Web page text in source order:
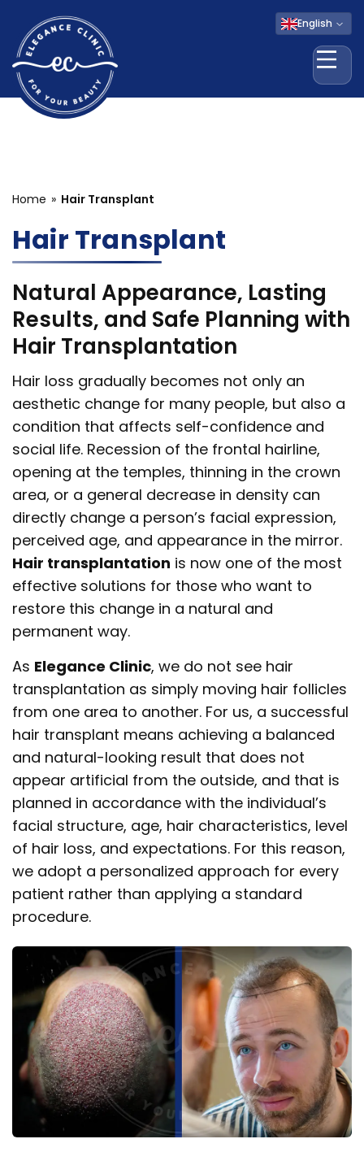
English
Home Hair Transplant
Hair Transplant
Natural Appearance, Lasting
Results, and Safe Planning with
Hair Transplantation
Hair loss gradually becomes not only an
aesthetic change for many people, but also a
condition that affects self-confidence and
social life. Recession of the frontal hairline,
opening at the temples, thinning in the crown
area, or a general decrease in density can
directly change a person’s facial expression,
perceived age, and appearance in the mirror.
Hair transplantation is now one of the most
effective solutions for those who want to
restore this change in a natural and
permanent way.
As Elegance Clinic, we do not see hair
transplantation as simply moving hair follicles
from one area to another. For us, a successful
hair transplant means achieving a balanced
and natural-looking result that does not
appear artificial from the outside, and that is
planned in accordance with the individual’s
facial structure, age, hair characteristics, level
of hair loss, and expectations. For this reason,
we adopt a personalized approach for every
patient rather than applying a standard
procedure.